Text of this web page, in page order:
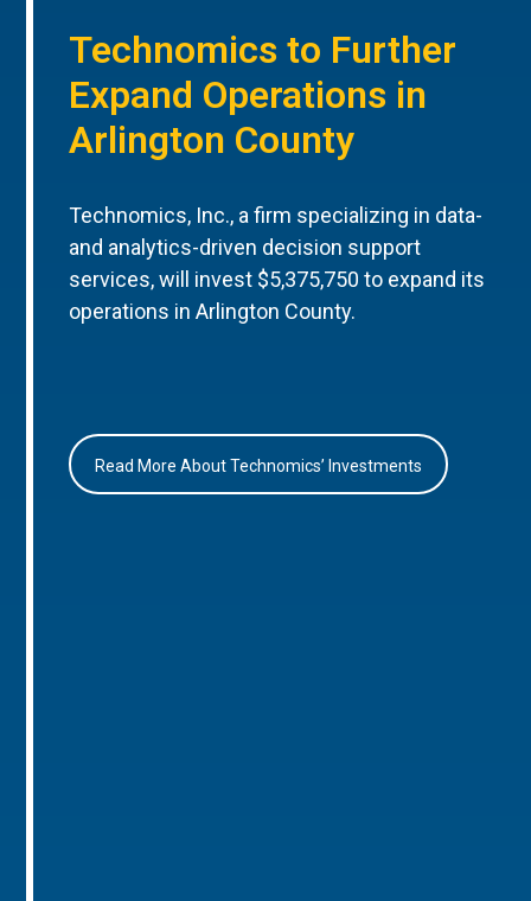
Technomics to Further
Expand Operations in
Arlington County
Technomics, Inc., a firm specializing in data-
and analytics-driven decision support
services, will invest $5,375,750 to expand its
operations in Arlington County.
Read More About Technomics’ Investments